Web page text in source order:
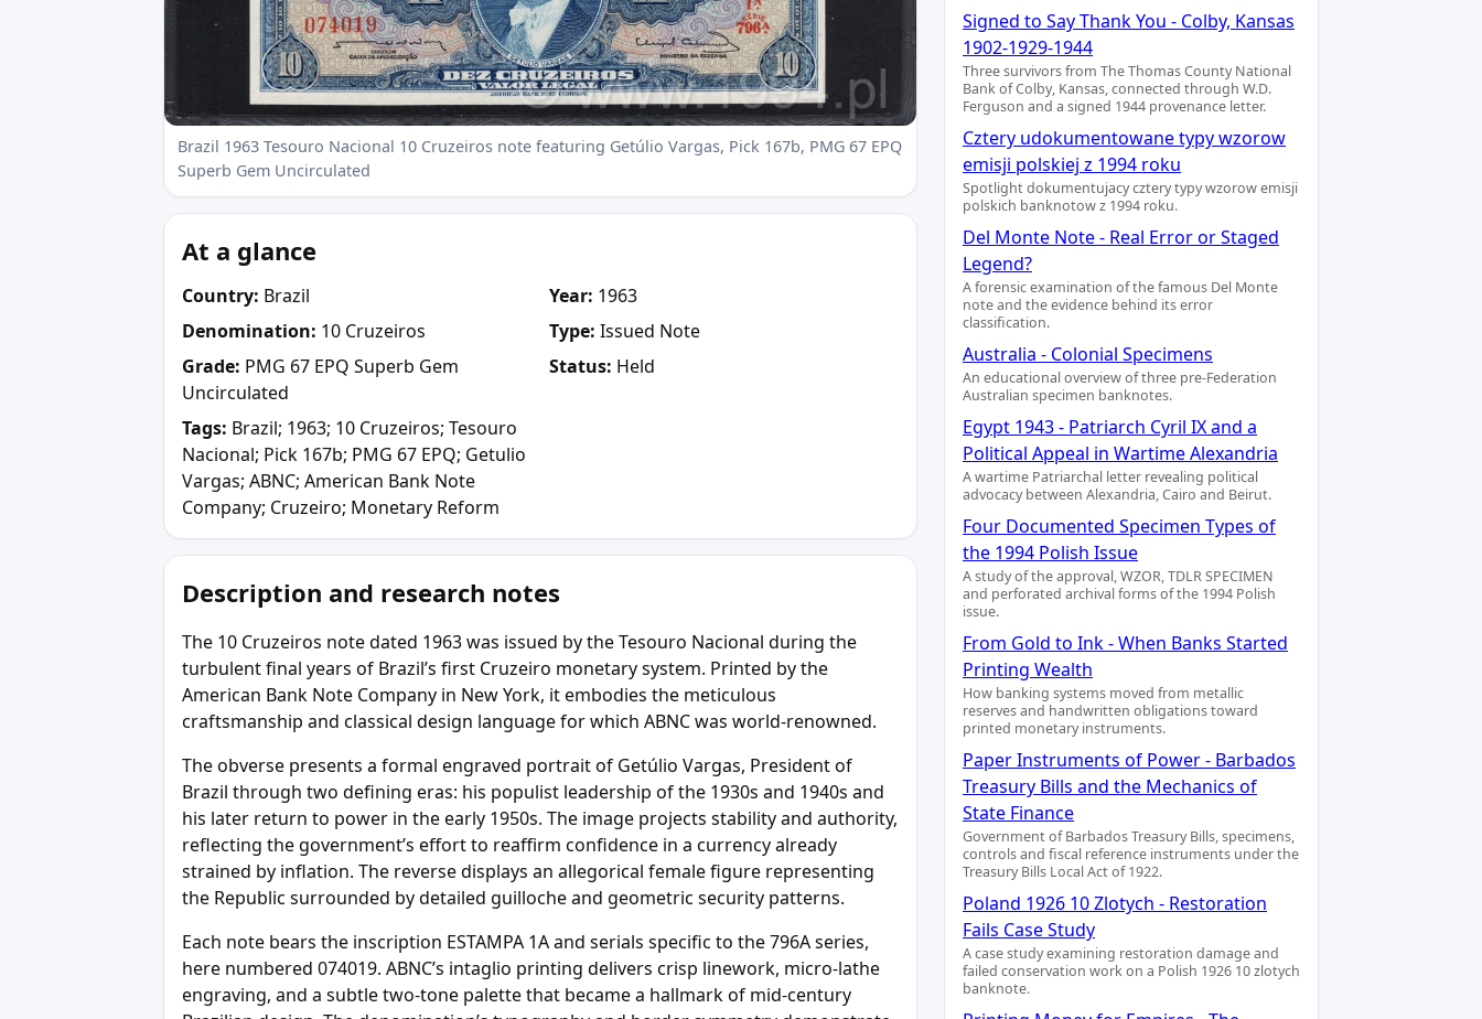
Brazil 1963 Tesouro Nacional 10 Cruzeiros note featuring Getúlio Vargas, Pick 167b, PMG 67 EPQ
Superb Gem Uncirculated
At a glance
Country: Brazil Year: 1963
Denomination: 10 Cruzeiros Type: Issued Note
Grade: PMG 67 EPQ Superb Gem
Uncirculated
Status: Held
Tags: Brazil; 1963; 10 Cruzeiros; Tesouro
Nacional; Pick 167b; PMG 67 EPQ; Getulio
Vargas; ABNC; American Bank Note
Company; Cruzeiro; Monetary Reform
Description and research notes
The 10 Cruzeiros note dated 1963 was issued by the Tesouro Nacional during the
turbulent final years of Brazil’s first Cruzeiro monetary system. Printed by the
American Bank Note Company in New York, it embodies the meticulous
craftsmanship and classical design language for which ABNC was world-renowned.
The obverse presents a formal engraved portrait of Getúlio Vargas, President of
Brazil through two defining eras: his populist leadership of the 1930s and 1940s and
his later return to power in the early 1950s. The image projects stability and authority,
reflecting the government’s effort to reaffirm confidence in a currency already
strained by inflation. The reverse displays an allegorical female figure representing
the Republic surrounded by detailed guilloche and geometric security patterns.
Each note bears the inscription ESTAMPA 1A and serials specific to the 796A series,
here numbered 074019. ABNC’s intaglio printing delivers crisp linework, micro-lathe
engraving, and a subtle two-tone palette that became a hallmark of mid-century
Signed to Say Thank You - Colby, Kansas
1902-1929-1944
Three survivors from The Thomas County National
Bank of Colby, Kansas, connected through W.D.
Ferguson and a signed 1944 provenance letter.
Cztery udokumentowane typy wzorow
emisji polskiej z 1994 roku
Spotlight dokumentujacy cztery typy wzorow emisji
polskich banknotow z 1994 roku.
Del Monte Note - Real Error or Staged
Legend?
A forensic examination of the famous Del Monte
note and the evidence behind its error
classification.
Australia - Colonial Specimens
An educational overview of three pre-Federation
Australian specimen banknotes.
Egypt 1943 - Patriarch Cyril IX and a
Political Appeal in Wartime Alexandria
A wartime Patriarchal letter revealing political
advocacy between Alexandria, Cairo and Beirut.
Four Documented Specimen Types of
the 1994 Polish Issue
A study of the approval, WZOR, TDLR SPECIMEN
and perforated archival forms of the 1994 Polish
issue.
From Gold to Ink - When Banks Started
Printing Wealth
How banking systems moved from metallic
reserves and handwritten obligations toward
printed monetary instruments.
Paper Instruments of Power - Barbados
Treasury Bills and the Mechanics of
State Finance
Government of Barbados Treasury Bills, specimens,
controls and fiscal reference instruments under the
Treasury Bills Local Act of 1922.
Poland 1926 10 Zlotych - Restoration
Fails Case Study
A case study examining restoration damage and
failed conservation work on a Polish 1926 10 zlotych
banknote.